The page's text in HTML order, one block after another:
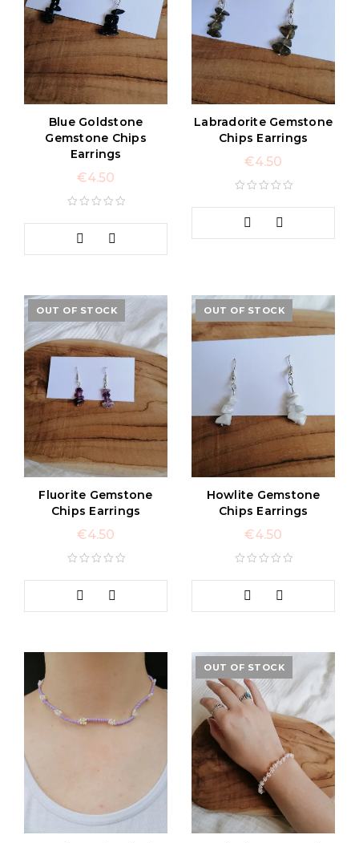
Blue Goldstone
Gemstone Chips
Earrings
€4.50
Labradorite Gemstone
Chips Earrings
€4.50
OUT OF STOCK
Fluorite Gemstone
Chips Earrings
€4.50
OUT OF STOCK
Howlite Gemstone
Chips Earrings
€4.50
OUT OF STOCK